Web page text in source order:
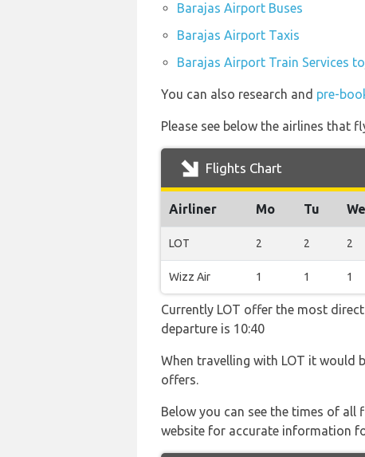
Barajas Airport Buses
Barajas Airport Taxis
Barajas Airport Train Services
You can also research and pre-
Please see below the airlines that
Flights Chart
Airliner Mo Tu We
LOT 2 2 2
Wizz Air 1 1 1
Currently LOT offer the most
departure is 10:40
When travelling with LOT it would
offers.
Below you can see the times of
website for accurate information